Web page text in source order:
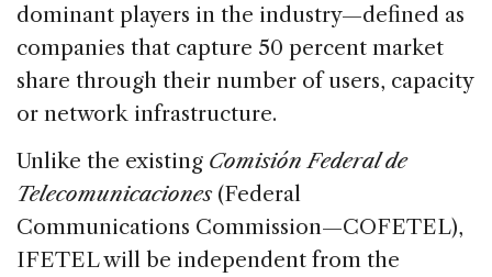
dominant players in the industry—defined as
companies that capture 50 percent market
share through their number of users, capacity
or network infrastructure.
Unlike the existing Comisión Federal de
Telecomunicaciones(Federal
Communications Commission—COFETEL),
IFETEL will be independent from the